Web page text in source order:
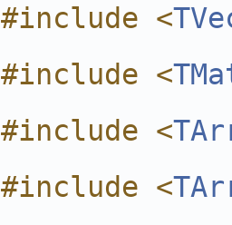
#include <
#include <
#include <
#include <